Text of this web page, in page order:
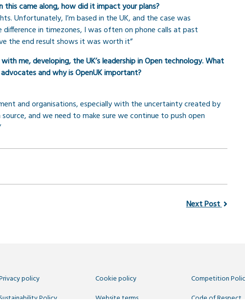
this came along, how did it impact your plans?
Unfortunately, I’m based in the UK, and the case was
in timezones, I was often on phone calls at past
the end result shows it was worth it”
me, developing, the UK’s leadership in Open technology. What
and why is OpenUK important?
and organisations, especially with the uncertainty created by
and we need to make sure we continue to push open
Next Post
policy Cookie policy
Competition
Policy
Website terms Code of Respect